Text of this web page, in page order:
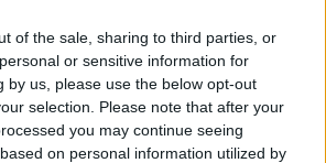
of the sale, sharing to third parties, or
or sensitive information for
by us, please use the below opt-out
selection. Please note that after your
you may continue seeing
on personal information utilized by